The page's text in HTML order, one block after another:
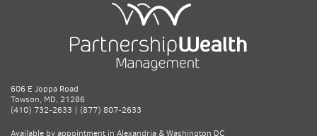
606 E Joppa Road
Towson, MD, 21286
(410) 732-2633 | (877) 807-2633
Available by appointment in Alexandria & Washington DC